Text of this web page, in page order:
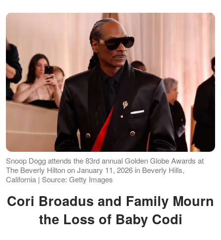
Snoop Dogg attends the 83rd annual Golden Globe Awards at
The Beverly Hilton on January 11, 2026 in Beverly Hills,
California | Source: Getty Images
Cori Broadus and Family Mourn
the Loss of Baby Codi